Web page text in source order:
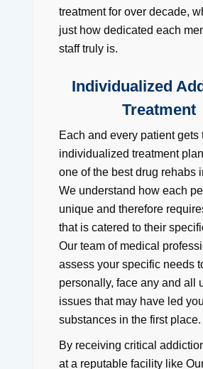
treatment for over decade,
just how dedicated each
staff truly is.
Individualized
Treatment
Each and every patient gets
individualized treatment
one of the best drug rehabs
We understand how each
unique and therefore
that is catered to their
Our team of medical
assess your specific needs
personally, face any and all
issues that may have led
substances in the first place.
By receiving critical
at a reputable facility like